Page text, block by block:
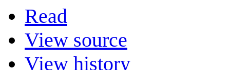
Read
View source
View history